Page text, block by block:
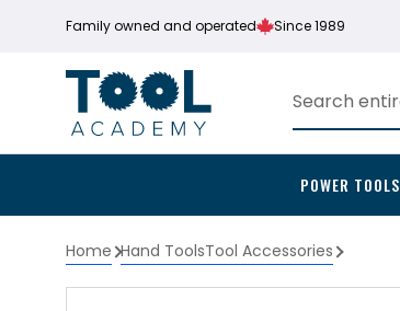
Family owned and operated Since 1989
POWER TOOLS
Home Hand ToolsTool Accessories